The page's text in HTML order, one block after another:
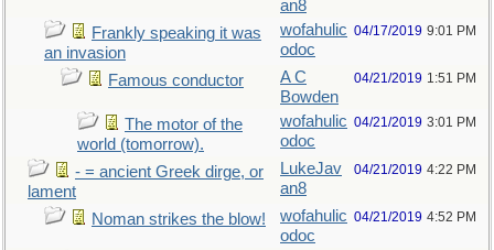
an8
Frankly speaking it was
an invasion
wofahulic
odoc
04/17/2019 9:01 PM
Famous conductor
A C
Bowden
04/21/2019 1:51 PM
The motor of the
world (tomorrow).
wofahulic
odoc
04/21/2019 3:01 PM
- = ancient Greek dirge, or
lament
LukeJav
an8
04/21/2019 4:22 PM
Noman strikes the blow!
wofahulic
odoc
04/21/2019 4:52 PM